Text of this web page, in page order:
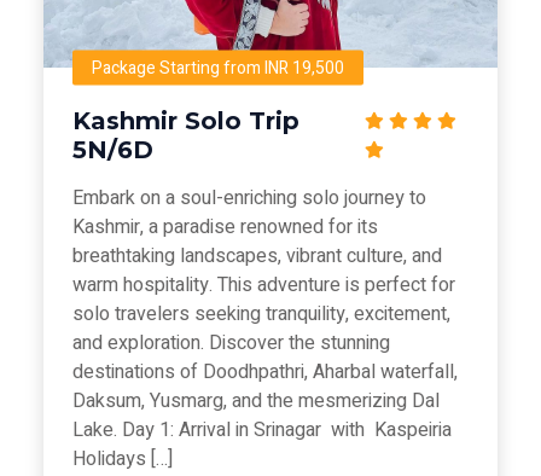
Package Starting from INR 19,500
Kashmir Solo Trip
5N/6D
Embark on a soul-enriching solo journey to
Kashmir, a paradise renowned for its
breathtaking landscapes, vibrant culture, and
warm hospitality. This adventure is perfect for
solo travelers seeking tranquility, excitement,
and exploration. Discover the stunning
destinations of Doodhpathri, Aharbal waterfall,
Daksum, Yusmarg, and the mesmerizing Dal
Lake. Day 1: Arrival in Srinagar with Kaspeiria
Holidays […]